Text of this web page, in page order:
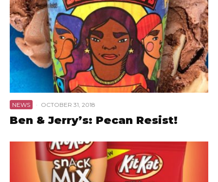
NEWS · OCTOBER 31, 2018
Ben & Jerry’s: Pecan Resist!